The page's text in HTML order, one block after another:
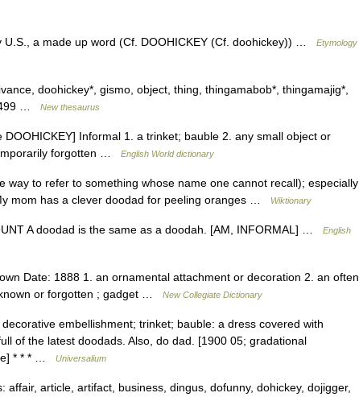
a made up word (Cf. DOOHICKEY (Cf. doohickey)) …
Etymology
doohickey*, gismo, object, thing, thingamabob*, thingamajig*,
…
New thesaurus
Informal 1. a trinket; bauble 2. any small object or
forgotten …
English World dictionary
way to refer to something whose name one cannot recall); especially
mom has a clever doodad for peeling oranges …
Wiktionary
A doodad is the same as a doodah. [AM, INFORMAL] …
English
Date: 1888 1. an ornamental attachment or decoration 2. an often
or forgotten ; gadget …
New Collegiate Dictionary
embellishment; trinket; bauble: a dress covered with
of the latest doodads. Also, do dad. [1900 05; gradational
* * * …
Universalium
article, artifact, business, dingus, dofunny, dohickey, dojigger,